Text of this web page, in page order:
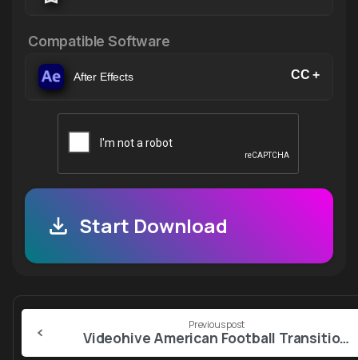
Compatible Software
After Effects CC +
Start Download
Continue
Reading
Previous post
Videohive American Football Transitions – 5 Versions